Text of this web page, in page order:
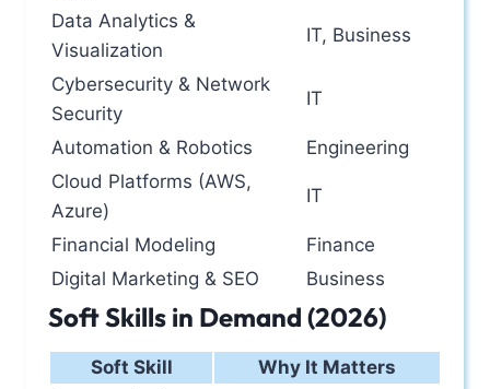
Data Analytics &
Visualization
IT, Business
Cybersecurity & Network
Security
IT
Automation & Robotics
Engineering
Cloud Platforms (AWS,
Azure)
IT
Financial Modeling
Finance
Digital Marketing & SEO
Business
Soft Skills in Demand (2026)
Soft Skill
Why It Matters